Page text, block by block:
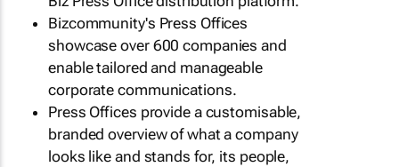
Bizcommunity's Press Offices
showcase over 600 companies and
enable tailored and manageable
corporate communications.
Press Offices provide a customisable,
branded overview of what a company
looks like and stands for, its people,